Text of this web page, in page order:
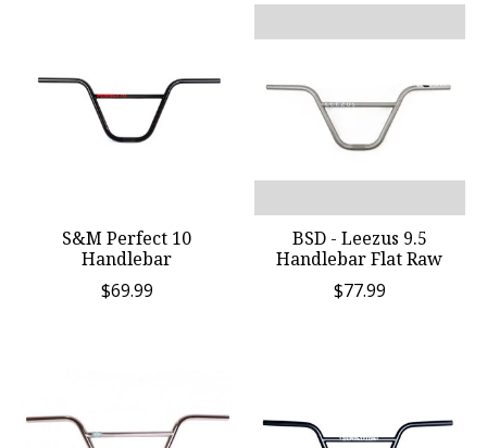
S&M Perfect 10
Handlebar
$69.99
BSD - Leezus 9.5
Handlebar Flat Raw
$77.99